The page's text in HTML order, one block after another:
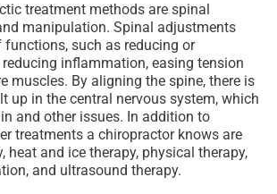
treatment methods are spinal
manipulation. Spinal adjustments
functions, such as reducing or
inflammation, easing tension
muscles. By aligning the spine, there is
up in the central nervous system, which
and other issues. In addition to
treatments a chiropractor knows are
heat and ice therapy, physical therapy,
and ultrasound therapy.